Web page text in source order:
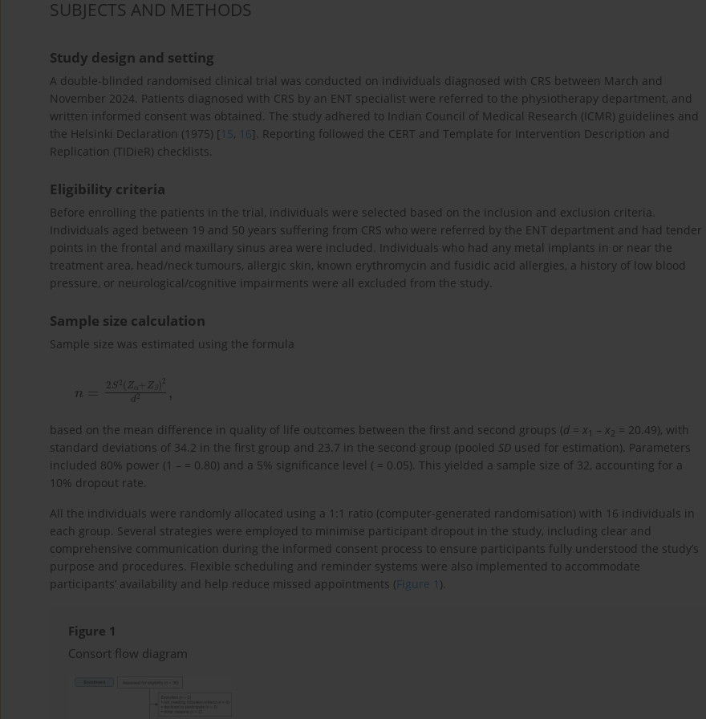
SUBJECTS AND METHODS
Study design and setting
A double-blinded randomised clinical trial was conducted on individuals diagnosed with CRS between March and
November 2024. Patients diagnosed with CRS by an ENT specialist were referred to the physiotherapy department, and
written informed consent was obtained. The study adhered to Indian Council of Medical Research (ICMR) guidelines and
the Helsinki Declaration (1975) [15, 16]. Reporting followed the CERT and Template for Intervention Description and
Replication (TIDieR) checklists.
Eligibility criteria
Before enrolling the patients in the trial, individuals were selected based on the inclusion and exclusion criteria.
Individuals aged between 19 and 50 years suffering from CRS who were referred by the ENT department and had tender
points in the frontal and maxillary sinus area were included. Individuals who had any metal implants in or near the
treatment area, head/neck tumours, allergic skin, known erythromycin and fusidic acid allergies, a history of low blood
pressure, or neurological/cognitive impairments were all excluded from the study.
Sample size calculation
Sample size was estimated using the formula
S2Zα+ β 2
based on the mean difference in quality of life outcomes between the first and second groups (d = x 1 – x2 = 20.49), with
standard deviations of 34.2 in the first group and 23.7 in the second group (pooled SD used for estimation). Parameters
included 80% power (1 – = 0.80) and a 5% significance level ( = 0.05). This yielded a sample size of 32, accounting for a
10% dropout rate.
All the individuals were randomly allocated using a 1:1 ratio (computer-generated randomisation) with 16 individuals in
each group. Several strategies were employed to minimise participant dropout in the study, including clear and
comprehensive communication during the informed consent process to ensure participants fully understood the study’s
purpose and procedures. Flexible scheduling and reminder systems were also implemented to accommodate
participants’ availability and help reduce missed appointments (Figure 1 ).
Figure 1
Consort flow diagram